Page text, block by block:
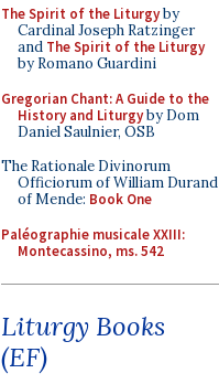
The Spirit of the Liturgyby
Cardinal Joseph Ratzinger
and The Spirit of the Liturgy
by Romano Guardini
Gregorian Chant: A Guide to the
History and Liturgyby Dom
Daniel Saulnier, OSB
The Rationale Divinorum
Officiorum of William Durand
of Mende: Book One
Paléographie musicale XXIII:
Montecassino, ms. 542
Liturgy Books
(EF)